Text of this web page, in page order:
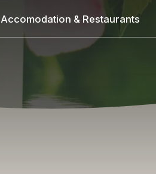
Accomodation & Restaurants